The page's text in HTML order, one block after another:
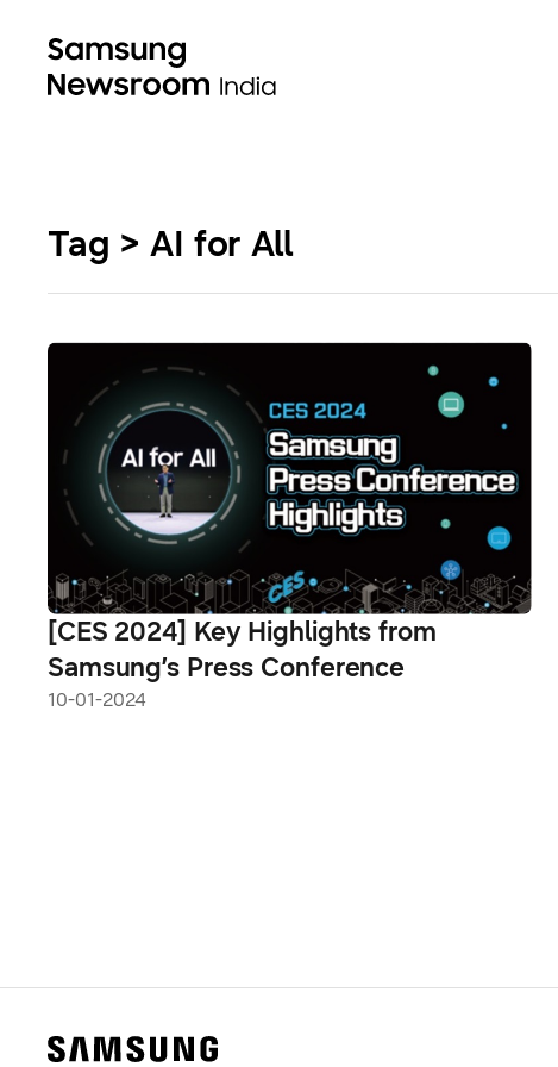
Tag > AI for All
[CES 2024] Key Highlights from
Samsung’s Press Conference
10-01-2024